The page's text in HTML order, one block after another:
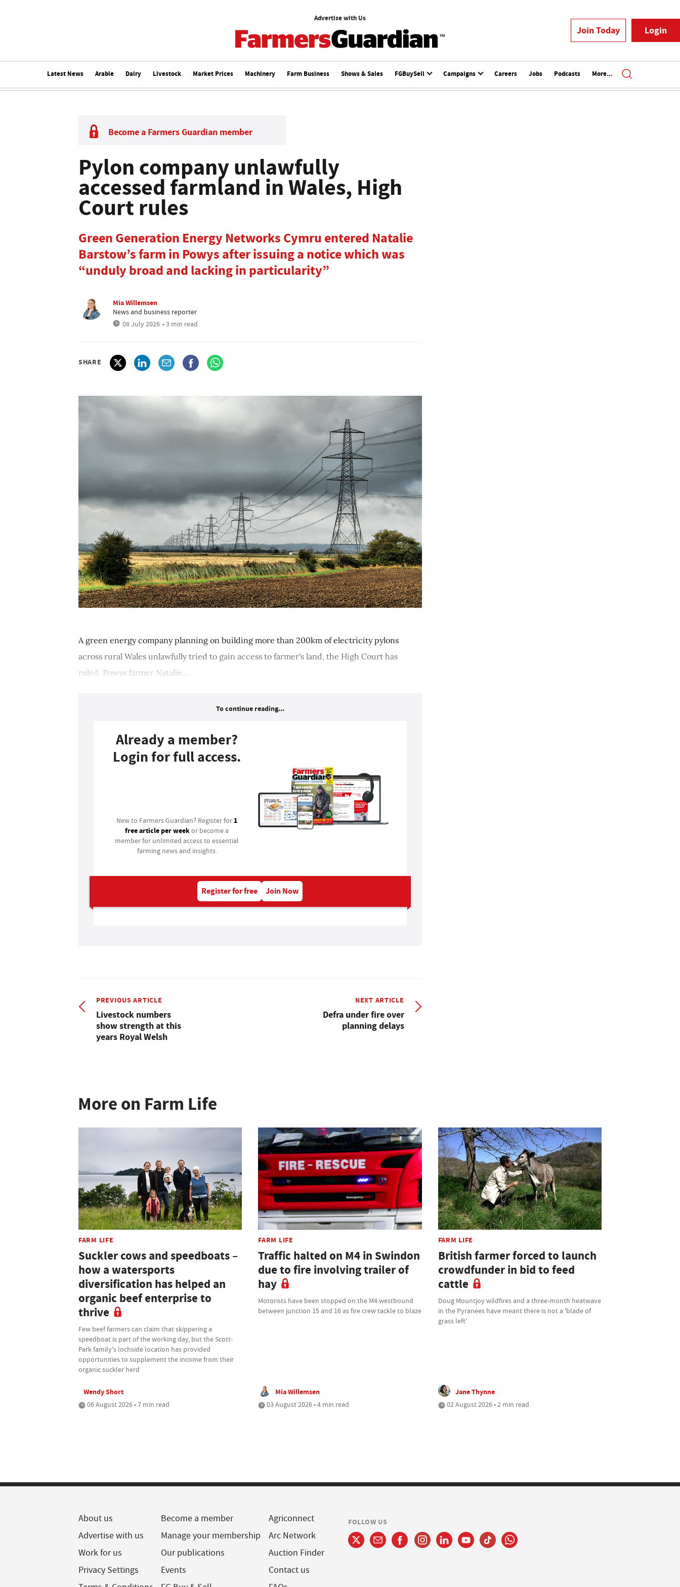
Advertise with Us
Join Today Login
Latest News Arable Dairy Livestock Market Prices Machinery Farm Business Shows & Sales FGBuySell Campaigns Careers Jobs Podcasts More...
Become a Farmers Guardian member
Pylon company unlawfully
accessed farmland in Wales, High
Court rules
Green Generation Energy Networks Cymru entered Natalie
Barstow’s farm in Powys after issuing a notice which was
“unduly broad and lacking in particularity”
Mia Willemsen
News and business reporter
08 July 2026 • 3 min read
SHARE
A green energy company planning on building more than 200km of electricity pylons
across rural Wales unlawfully tried to gain access to farmer's land, the High Court has
ruled. Powys farmer Natalie...
To continue reading...
Already a member?
Login for full access.
New to Farmers Guardian? Register for 1
free article per weekor become a
member for unlimited access to essential
farming news and insights.
Register for free Join Now
PREVIOUS ARTICLE
Livestock numbers
show strength at this
years Royal Welsh
NEXT ARTICLE
Defra under fire over
planning delays
More on Farm Life
FARM LIFE
Suckler cows and speedboats –
how a watersports
diversification has helped an
organic beef enterprise to
thrive
Few beef farmers can claim that skippering a
speedboat is part of the working day, but the Scott-
Park family's lochside location has provided
opportunities to supplement the income from their
organic suckler herd
Wendy Short
06 August 2026 • 7 min read
FARM LIFE
Traffic halted on M4 in Swindon
due to fire involving trailer of
hay
Motorists have been stopped on the M4 westbound
between junction 15 and 16 as fire crew tackle to blaze
Mia Willemsen
03 August 2026 • 4 min read
FARM LIFE
British farmer forced to launch
crowdfunder in bid to feed
cattle
Doug Mountjoy wildfires and a three-month heatwave
in the Pyranees have meant there is not a 'blade of
grass left'
Jane Thynne
02 August 2026 • 2 min read
About us
Advertise with us
Work for us
Privacy Settings
Become a member
Manage your membership
Our publications
Events
Agriconnect
Arc Network
Auction Finder
Contact us
FOLLOW US